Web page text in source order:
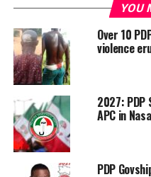
YOU
Over 10
violence
2027:
APC in
PDP